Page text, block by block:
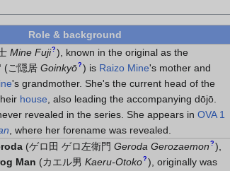
Role & background
Mine Fuji? ) , known in the original as the
(ご隠居 Goinkyō? ) is Raizo Mine's mother and
's grandmother. She's the current head of the
house , also leading the accompanying dōjō.
revealed in the series. She appears in OVA 1
, where her forename was revealed.
(ゲロ田 ゲロ左衛門 Geroda Gerozaemon ? )
Man (カエル男 Kaeru-Otoko? ) , originally was